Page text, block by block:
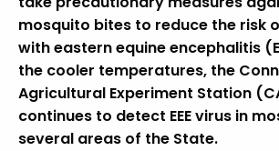
o
r
d
mosquito bites to reduce the risk
with eastern equine encephalitis
the cooler temperatures, the
Agricultural Experiment Station
continues to detect EEE virus in
several areas of the State.